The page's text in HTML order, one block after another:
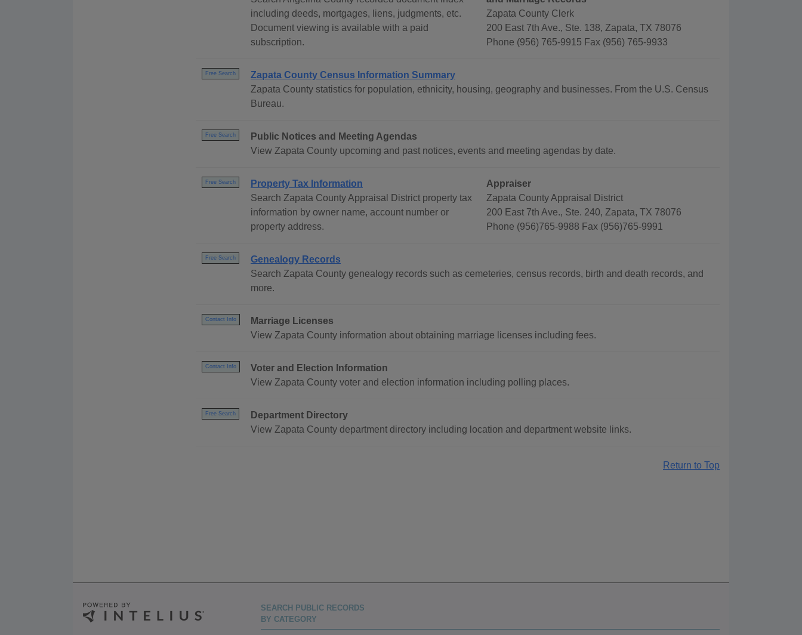
including deeds, mortgages, liens, judgments, etc.
Document viewing is available with a paid
subscription.
Zapata County Clerk
200 East 7th Ave., Ste. 138, Zapata, TX 78076
Phone (956) 765-9915 Fax (956) 765-9933
Free Search
Zapata County Census Information Summary
Zapata County statistics for population, ethnicity, housing, geography and businesses. From the U.S. Census
Bureau.
Free Search
Public Notices and Meeting Agendas
View Zapata County upcoming and past notices, events and meeting agendas by date.
Free Search
Property Tax Information
Search Zapata County Appraisal District property tax
information by owner name, account number or
property address.
Appraiser
Zapata County Appraisal District
200 East 7th Ave., Ste. 240, Zapata, TX 78076
Phone (956)765-9988 Fax (956)765-9991
Free Search
Genealogy Records
Search Zapata County genealogy records such as cemeteries, census records, birth and death records, and
more.
Contact Info
Marriage Licenses
View Zapata County information about obtaining marriage licenses including fees.
Contact Info
Voter and Election Information
View Zapata County voter and election information including polling places.
Free Search
Department Directory
View Zapata County department directory including location and department website links.
Return to Top
SEARCH PUBLIC RECORDS
BY CATEGORY